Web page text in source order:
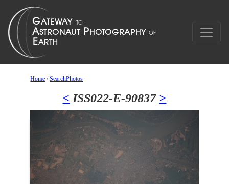
Home /SearchPhotos
< ISS022-E-90837 >